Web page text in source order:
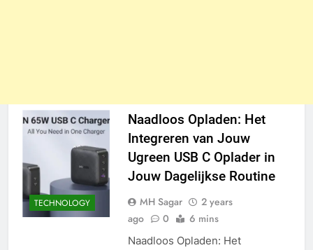
TECHNOLOGY
Naadloos Opladen: Het
Integreren van Jouw
Ugreen USB C Oplader in
Jouw Dagelijkse Routine
MH Sagar
2 years
ago
0 6 mins
Naadloos Opladen: Het